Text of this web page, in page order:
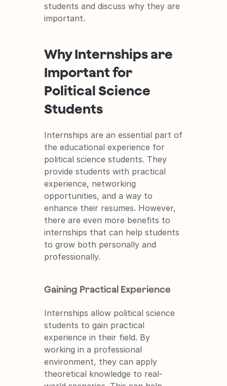
students and discuss why they are
important.
Why Internships are
Important for
Political Science
Students
Internships are an essential part of
the educational experience for
political science students. They
provide students with practical
experience, networking
opportunities, and a way to
enhance their resumes. However,
there are even more benefits to
internships that can help students
to grow both personally and
professionally.
Gaining Practical Experience
Internships allow political science
students to gain practical
experience in their field. By
working in a professional
environment, they can apply
theoretical knowledge to real-